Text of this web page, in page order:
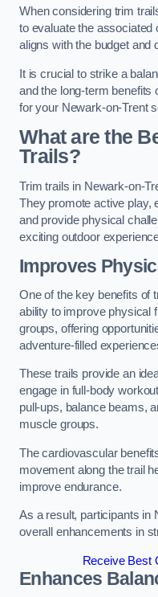
When considering trim
to evaluate the
aligns with the budget and
It is crucial to strike a
and the long-term benefits
for your Newark-on-Trent
What are the
Trails?
Trim trails in Newark-on-
They promote active play,
and provide physical
exciting outdoor
Improves
One of the key benefits of
ability to improve physical
groups, offering
adventure-filled
These trails provide an
engage in full-body
pull-ups, balance beams,
muscle groups.
The cardiovascular
movement along the trail
improve endurance.
As a result, participants in
overall enhancements in
Receive Best
Enhances